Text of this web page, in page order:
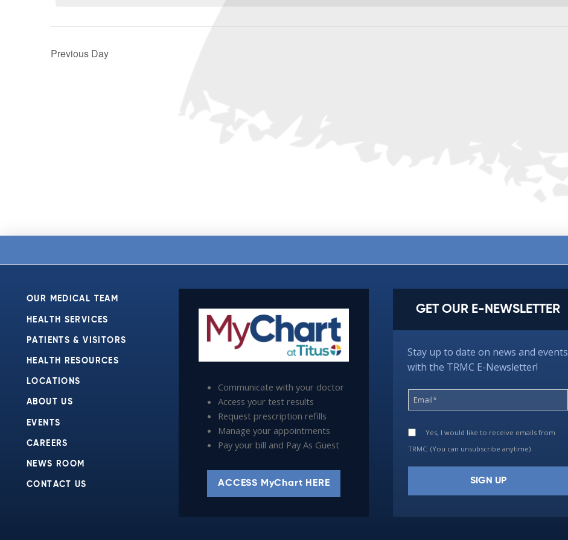
Previous Day
OUR MEDICAL TEAM
HEALTH SERVICES
PATIENTS & VISITORS
HEALTH RESOURCES
LOCATIONS
ABOUT US
EVENTS
CAREERS
NEWS ROOM
CONTACT US
Communicate with your doctor
Access your test results
Request prescription refills
Manage your appointments
Pay your bill and Pay As Guest
ACCESS MyChart HERE
GET OUR E-NEWSLETTER
Stay up to date on news and events
with the TRMC E-Newsletter!
Yes, I would like to receive emails from
TRMC. (You can unsubscribe anytime)